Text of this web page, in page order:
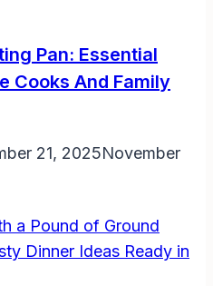
Pan: Essential
Cooks And Family
21, 2025November